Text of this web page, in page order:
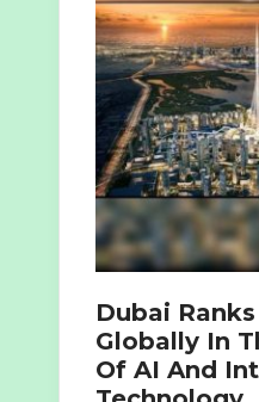
Dubai
Globally In
Of AI And